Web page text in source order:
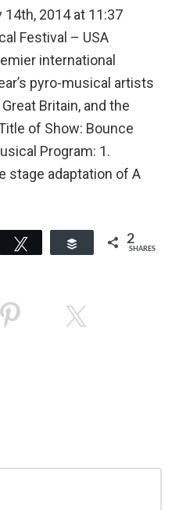
14th, 2014 at 11:37
Festival – USA
international
pyro-musical artists
Britain, and the
of Show: Bounce
Program: 1.
stage adaptation of A
Buffer 2
SHARES